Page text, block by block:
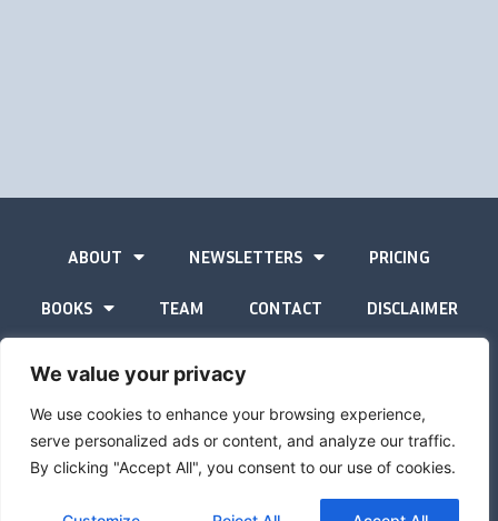
We value your privacy
We use cookies to enhance your browsing experience,
serve personalized ads or content, and analyze our traffic.
By clicking "Accept All", you consent to our use of cookies.
ABOUT NEWSLETTERS PRICING
BOOKS TEAM CONTACT DISCLAIMER
The Gold Advisor © Copyright 2026